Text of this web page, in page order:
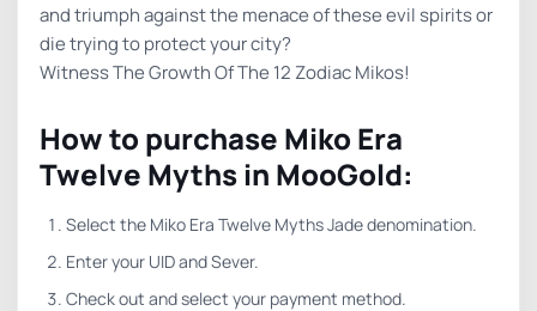
and triumph against the menace of these evil spirits or
die trying to protect your city?
Witness The Growth Of The 12 Zodiac Mikos!
How to purchase Miko Era
Twelve Myths in MooGold:
Select the Miko Era Twelve Myths Jade denomination.
Enter your UID and Sever.
Check out and select your payment method.